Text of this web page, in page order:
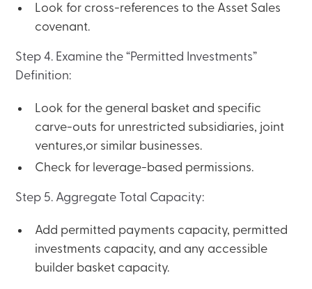
Look for cross-references to the Asset Sales
covenant.
Step 4. Examine the “Permitted Investments”
Definition:
Look for the general basket and specific
carve-outs for unrestricted subsidiaries, joint
ventures,or similar businesses.
Check for leverage-based permissions.
Step 5. Aggregate Total Capacity:
Add permitted payments capacity, permitted
investments capacity, and any accessible
builder basket capacity.